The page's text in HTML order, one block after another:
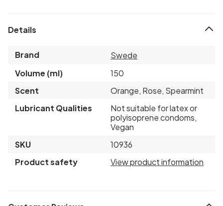
Details
Brand
Swede
Volume (ml)
150
Scent
Orange, Rose, Spearmint
Lubricant Qualities
Not suitable for latex or
polyisoprene condoms,
Vegan
SKU
10936
Product safety
View product information